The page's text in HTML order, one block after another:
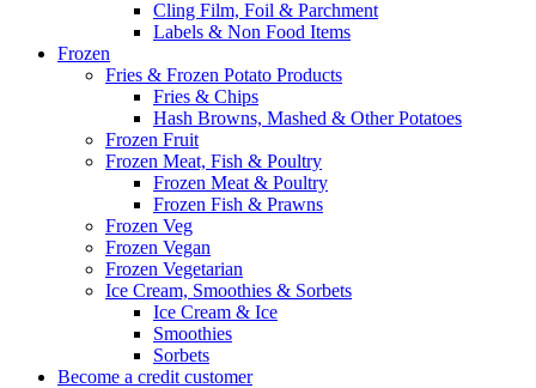
Cling Film, Foil & Parchment
Labels & Non Food Items
Frozen
Fries & Frozen Potato Products
Fries & Chips
Hash Browns, Mashed & Other Potatoes
Frozen Fruit
Frozen Meat, Fish & Poultry
Frozen Meat & Poultry
Frozen Fish & Prawns
Frozen Veg
Frozen Vegan
Frozen Vegetarian
Ice Cream, Smoothies & Sorbets
Ice Cream & Ice
Smoothies
Sorbets
Become a credit customer